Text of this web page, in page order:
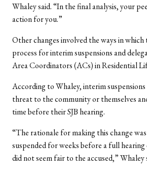
Whaley said. “In the final analysis, your
action for you.”
Other changes involved the ways in which
process for interim suspensions and
Area Coordinators (ACs) in Residential
According to Whaley, interim
threat to the community or themselves
time before their SJB hearing.
“The rationale for making this change
suspended for weeks before a full
did not seem fair to the accused,” Whaley